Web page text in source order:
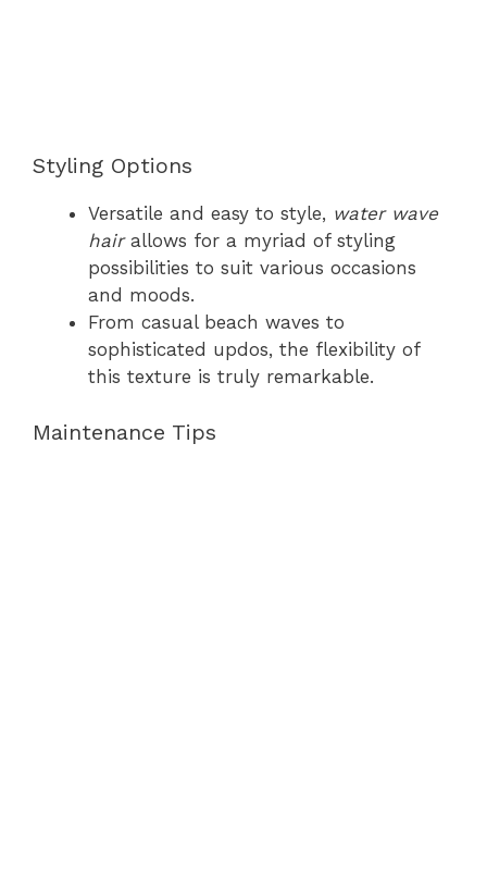
Styling Options
Versatile and easy to style, water wave
hairallows for a myriad of styling
possibilities to suit various occasions
and moods.
From casual beach waves to
sophisticated updos, the flexibility of
this texture is truly remarkable.
Maintenance Tips